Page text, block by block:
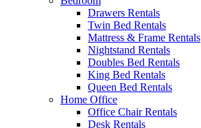
Drawers Rentals
Twin Bed Rentals
Mattress & Frame Rentals
Nightstand Rentals
Doubles Bed Rentals
King Bed Rentals
Queen Bed Rentals
Home Office
Office Chair Rentals
Desk Rentals